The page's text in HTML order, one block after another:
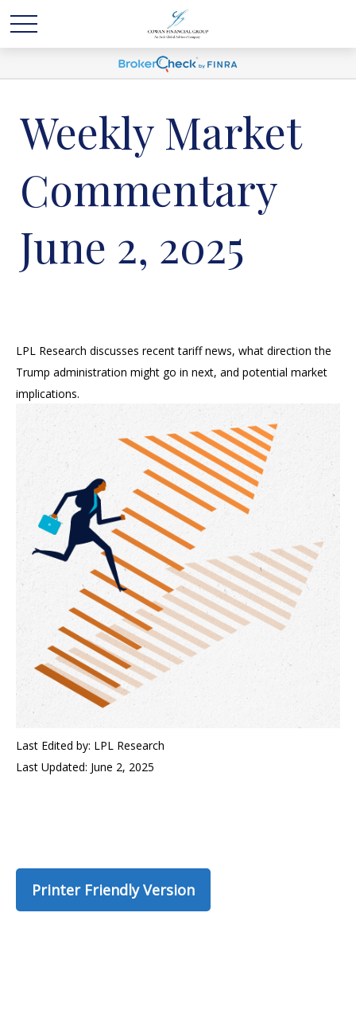
Weekly Market
Commentary
June 2, 2025
LPL Research discusses recent tariff news, what direction the
Trump administration might go in next, and potential market
implications.
Last Edited by: LPL Research
Last Updated: June 2, 2025
Printer Friendly Version